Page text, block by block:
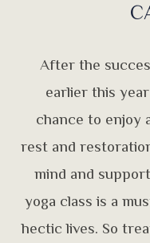
After the
earlier this
chance to enjoy
rest and
mind and
yoga class is a
hectic lives. So